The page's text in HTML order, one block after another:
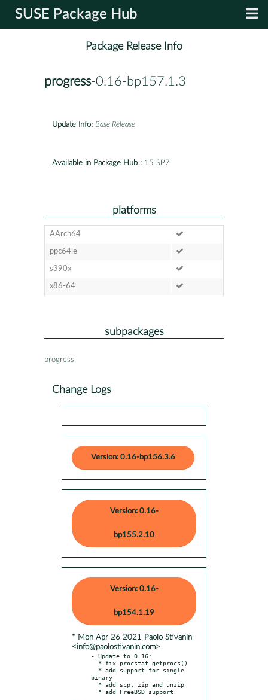
SUSE Package Hub
Package Release Info
progress-0.16-bp157.1.3
Update Info: Base Release
Available in Package Hub : 15 SP7
platforms
AArch64
ppc64le
s390x
x86-64
subpackages
progress
Change Logs
Version: 0.16-bp156.3.6
Version: 0.16-
bp155.2.10
Version: 0.16-
bp154.1.19
* Mon Apr 26 2021 Paolo Stivanin
<info@paolostivanin.com>
- Update to 0.16:
binary